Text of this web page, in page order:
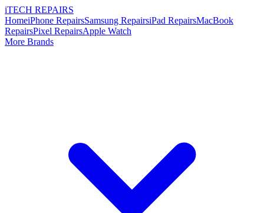
iTECH REPAIRS
HomeiPhone RepairsSamsung RepairsiPad RepairsMacBook
RepairsPixel RepairsApple Watch
More Brands